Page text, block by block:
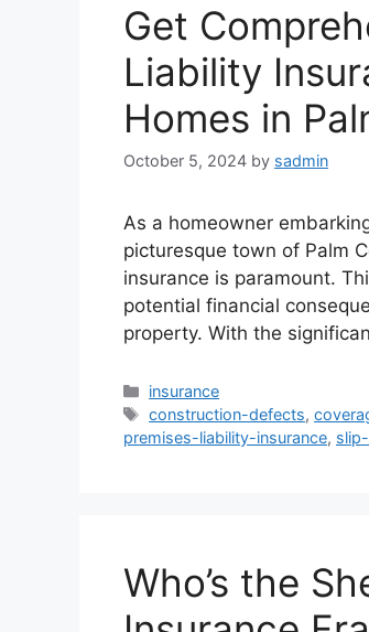
Get
Liability
Homes in
October 5, 2024 by sadmin
As a homeowner
picturesque town of Palm
insurance is paramount.
potential financial
property. With the
Categories
insurance
Tags
construction-defects,
premises-liability-insurance,
Who’s the